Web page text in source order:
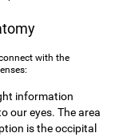
with the
information
our eyes. The area
is the occipital